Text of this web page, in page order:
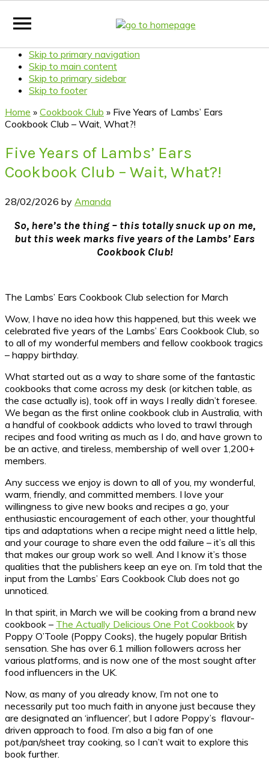
Skip to primary navigation
Skip to main content
Skip to primary sidebar
Skip to footer
Home » Cookbook Club » Five Years of Lambs’ Ears
Cookbook Club – Wait, What?!
Five Years of Lambs’ Ears
Cookbook Club – Wait, What?!
28/02/2026 by Amanda
So, here’s the thing – this totally snuck up on me,
but this week marks five years of the Lambs’ Ears
Cookbook Club!
The Lambs’ Ears Cookbook Club selection for March
Wow, I have no idea how this happened, but this week we
celebrated five years of the Lambs’ Ears Cookbook Club, so
to all of my wonderful members and fellow cookbook tragics
– happy birthday.
What started out as a way to share some of the fantastic
cookbooks that come across my desk (or kitchen table, as
the case actually is), took off in ways I really didn’t foresee.
We began as the first online cookbook club in Australia, with
a handful of cookbook addicts who loved to trawl through
recipes and food writing as much as I do, and have grown to
be an active, and tireless, membership of well over 1,200+
members.
Any success we enjoy is down to all of you, my wonderful,
warm, friendly, and committed members. I love your
willingness to give new books and recipes a go, your
enthusiastic encouragement of each other, your thoughtful
tips and adaptations when a recipe might need a little help,
and your courage to share even the odd failure – it’s all this
that makes our group work so well. And I know it’s those
qualities that the publishers keep an eye on. I’m told that the
input from the Lambs’ Ears Cookbook Club does not go
unnoticed.
In that spirit, in March we will be cooking from a brand new
cookbook – The Actually Delicious One Pot Cookbook by
Poppy O’Toole (Poppy Cooks), the hugely popular British
sensation. She has over 6.1 million followers across her
various platforms, and is now one of the most sought after
food influencers in the UK.
Now, as many of you already know, I’m not one to
necessarily put too much faith in anyone just because they
are designated an ‘influencer’, but I adore Poppy’s flavour-
driven approach to food. I’m also a big fan of one
pot/pan/sheet tray cooking, so I can’t wait to explore this
book further.